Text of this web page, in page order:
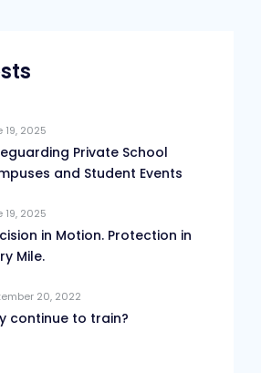
19, 2025
Private School
and Student Events
19, 2025
in Motion. Protection in
Mile.
20, 2022
continue to train?